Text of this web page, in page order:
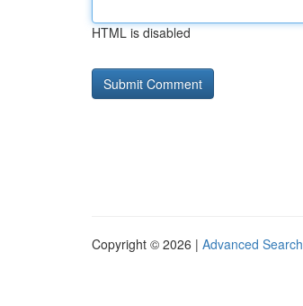
HTML is disabled
Copyright © 2026 | Advanced Search